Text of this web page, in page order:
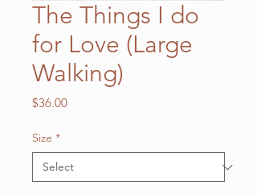
The Things I do
for Love (Large
Walking)
$36.00Price
Size *